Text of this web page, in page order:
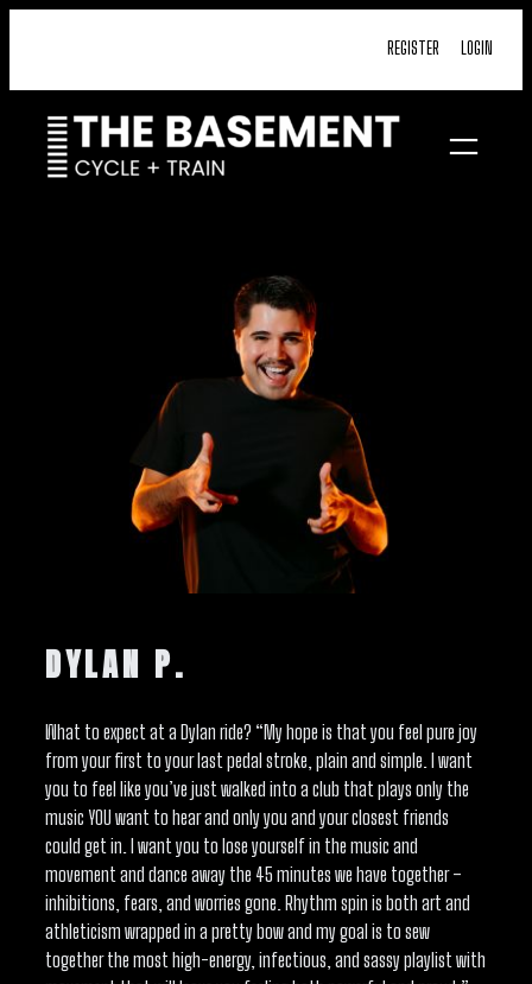
content
REGISTER LOGIN
DYLAN P.
What to expect at a Dylan ride? “My hope is that you feel pure joy
from your first to your last pedal stroke, plain and simple. I want
you to feel like you’ve just walked into a club that plays only the
music YOU want to hear and only you and your closest friends
could get in. I want you to lose yourself in the music and
movement and dance away the 45 minutes we have together –
inhibitions, fears, and worries gone. Rhythm spin is both art and
athleticism wrapped in a pretty bow and my goal is to sew
together the most high-energy, infectious, and sassy playlist with